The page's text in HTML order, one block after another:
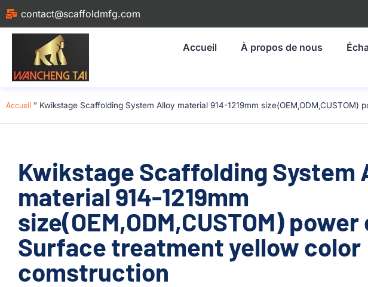
contact@scaffoldmfg.com
Accueil À propos de nous
Accueil " Kwikstage Scaffolding System Alloy material 914-1219mm
Kwikstage Scaffolding System
material 914-1219mm
size(OEM,ODM,CUSTOM)
Surface treatment yellow color
comstruction